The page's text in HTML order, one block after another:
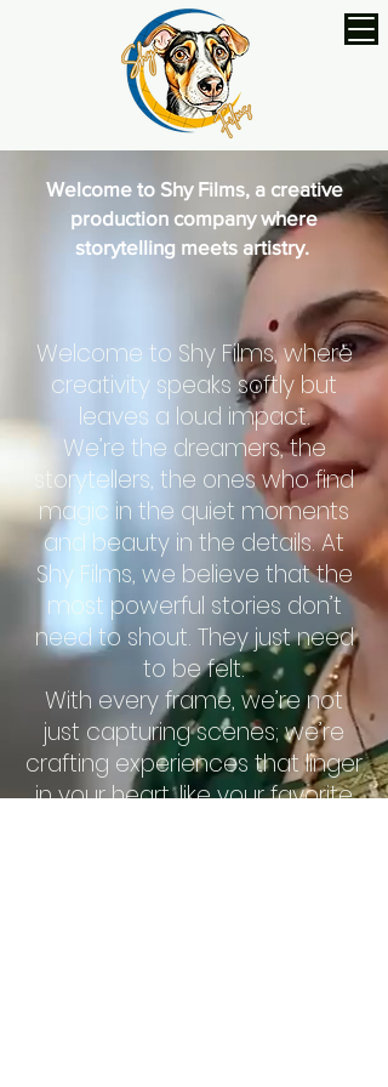
Welcome to Shy Films, a creative
production company where
storytelling meets artistry.
Welcome to Shy Films, where
creativity speaks softly but
leaves a loud impact.
We’re the dreamers, the
storytellers, the ones who find
magic in the quiet moments
and beauty in the details. At
Shy Films, we believe that the
most powerful stories don’t
need to shout. They just need
to be felt.
With every frame, we’re not
just capturing scenes; we’re
crafting experiences that linger
in your heart, like your favorite